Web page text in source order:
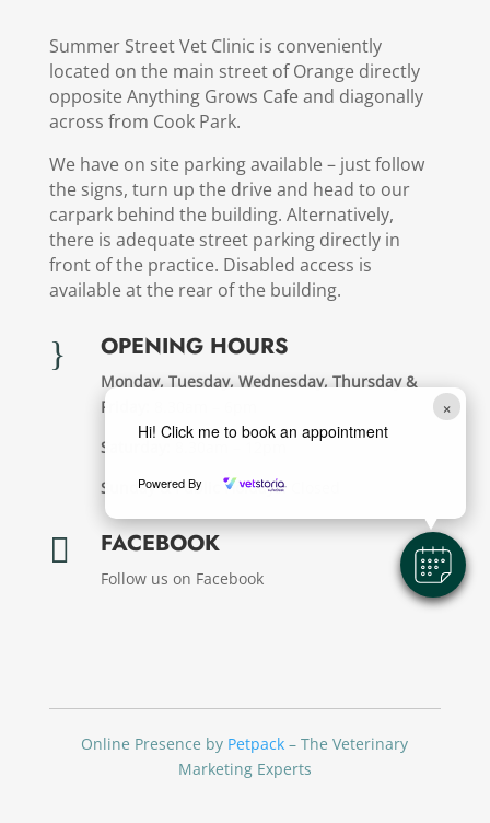
×
Hi! Click me to book an appointment
Powered By
Summer Street Vet Clinic is conveniently
located on the main street of Orange directly
opposite Anything Grows Cafe and diagonally
across from Cook Park.
We have on site parking available – just follow
the signs, turn up the drive and head to our
carpark behind the building. Alternatively,
there is adequate street parking directly in
front of the practice. Disabled access is
available at the rear of the building.
} OPENING HOURS
Monday, Tuesday, Wednesday, Thursday &
Friday:
Saturday:
Sunday & Public Holdays:Closed
 FACEBOOK
Follow us on Facebook
Online Presence by Petpack – The Veterinary
Marketing Experts